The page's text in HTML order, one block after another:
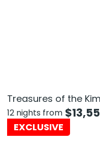
Treasures of the
12 nights from $
EXCLUSIVE